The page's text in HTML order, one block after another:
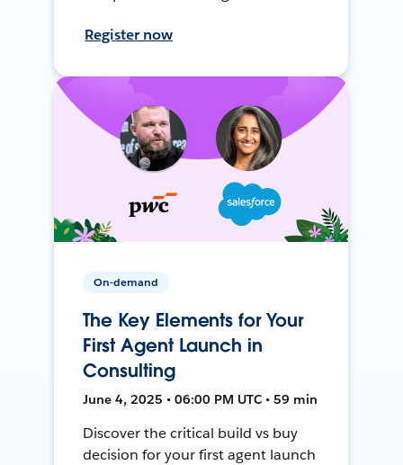
Register now
On-demand
The Key Elements for Your
First Agent Launch in
Consulting
June 4, 2025 • 06:00 PM UTC • 59 min
Discover the critical build vs buy
decision for your first agent launch